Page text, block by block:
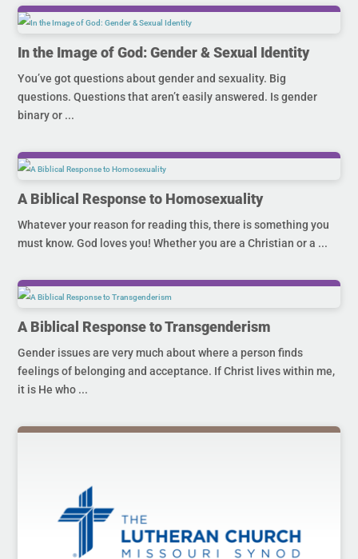
In the Image of God: Gender & Sexual Identity
You’ve got questions about gender and sexuality. Big
questions. Questions that aren’t easily answered. Is gender
binary or ...
A Biblical Response to Homosexuality
Whatever your reason for reading this, there is something you
must know. God loves you! Whether you are a Christian or a ...
A Biblical Response to Transgenderism
Gender issues are very much about where a person finds
feelings of belonging and acceptance. If Christ lives within me,
it is He who ...